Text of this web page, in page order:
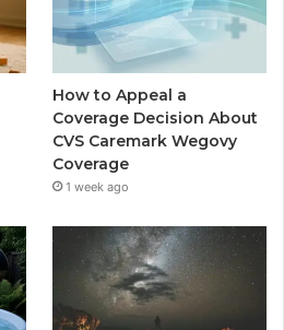
How to Appeal a
Coverage Decision About
CVS Caremark Wegovy
Coverage
1 week ago